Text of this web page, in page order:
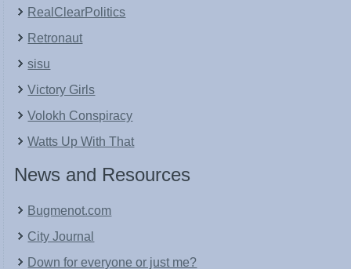
RealClearPolitics
Retronaut
sisu
Victory Girls
Volokh Conspiracy
Watts Up With That
News and Resources
Bugmenot.com
City Journal
Down for everyone or just me?